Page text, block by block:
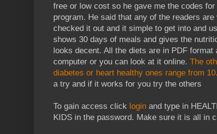
free or low cost so he gave me the codes for
program. He said that any of the readers
checked it out and it simple to get into and
shows 30 days of meals and gives the
looks decent. All the diets are in PDF format
computer or you can look at it online. The
diabetes or heart healthy ones range from
a try and if it works for you try the others
To gain access click login and type in
KIDS in the password. Make sure it is all in